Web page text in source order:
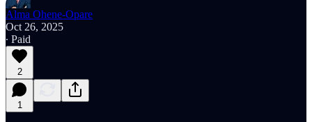
Alma Ohene-Opare
Oct 26, 2025
∙ Paid
2
1